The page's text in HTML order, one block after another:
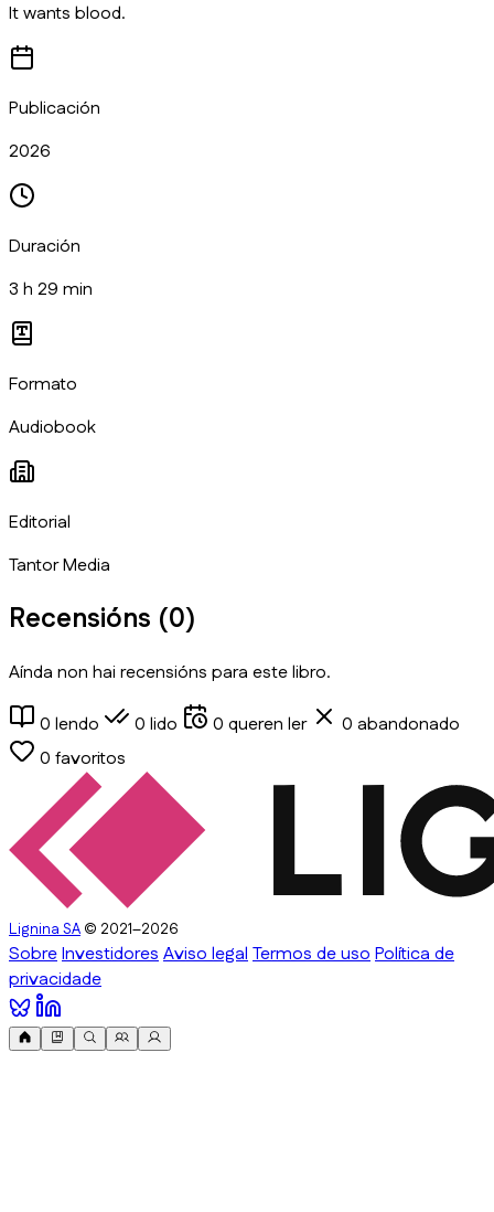
It wants blood.
Publicación
2026
Duración
3 h 29 min
Formato
Audiobook
Editorial
Tantor Media
Recensións (0)
Aínda non hai recensións para este libro.
0 lendo 0 lido 0 queren ler 0 abandonado
0 favoritos
Lignina SA © 2021–2026
SobreInvestidoresAviso legalTermos de usoPolítica de
privacidade